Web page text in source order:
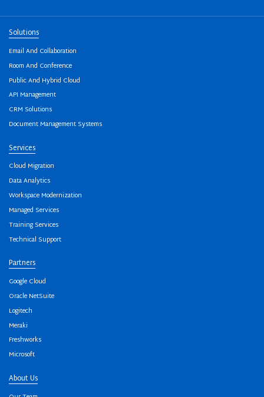
Solutions
Email And Collaboration
Room And Conference
Public And Hybrid Cloud
API Management
CRM Solutions
Document Management Systems
Services
Cloud Migration
Data Analytics
Workspace Modernization
Managed Services
Training Services
Technical Support
Partners
Google Cloud
Oracle NetSuite
Logitech
Meraki
Freshworks
Microsoft
About Us